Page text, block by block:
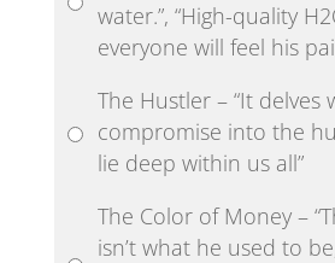
water.”, “High-quality
everyone will feel his
The Hustler – “It delves
compromise into the
lie deep within us all”
The Color of Money –
isn’t what he used to